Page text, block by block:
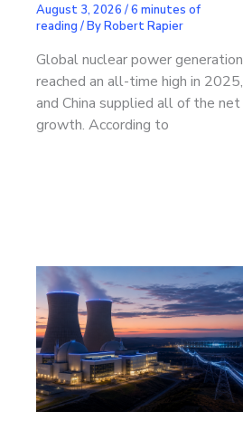
August 3, 2026/6 minutes of
reading / ByRobert Rapier
Global nuclear power generation
reached an all-time high in 2025,
and China supplied all of the net
growth. According to